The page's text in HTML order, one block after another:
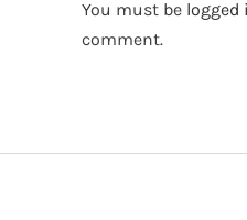
You must be logged
comment.